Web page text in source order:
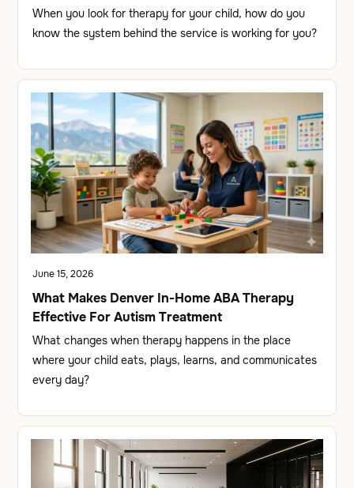
When you look for therapy for your child, how do you
know the system behind the service is working for you?
June 15, 2026
What Makes Denver In-Home ABA Therapy
Effective For Autism Treatment
What changes when therapy happens in the place
where your child eats, plays, learns, and communicates
every day?